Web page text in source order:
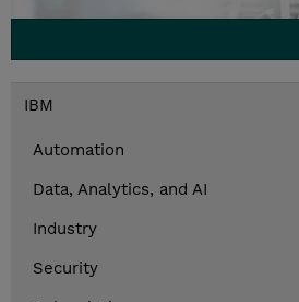
IBM
Automation
Data, Analytics, and AI
Industry
Security